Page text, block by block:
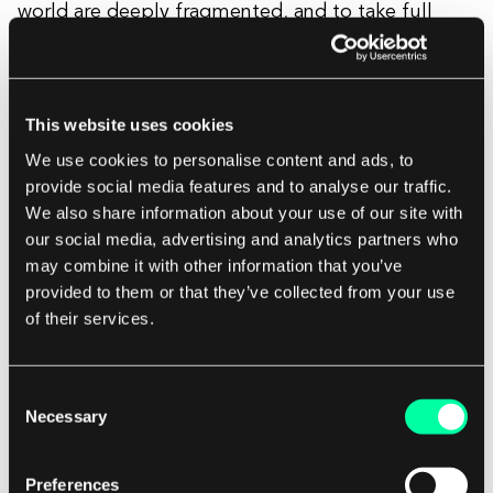
This website uses cookies
We use cookies to personalise content and ads, to
provide social media features and to analyse our traffic.
We also share information about your use of our site with
our social media, advertising and analytics partners who
may combine it with other information that you’ve
provided to them or that they’ve collected from your use
of their services.
Selection
Necessary
Preferences
world are deeply fragmented, and to take full
advantage of digitalized healthcare we need
seamless patient data exchange. It involves many
about data privacy, but the effect of it: complete
digital patients’ data will drastically increase the
system’s efficiency.
Digital Health 2021 Trends
One of the biggest digital health trendsis data
. We have access to
more data than ever. Big companies like Apple